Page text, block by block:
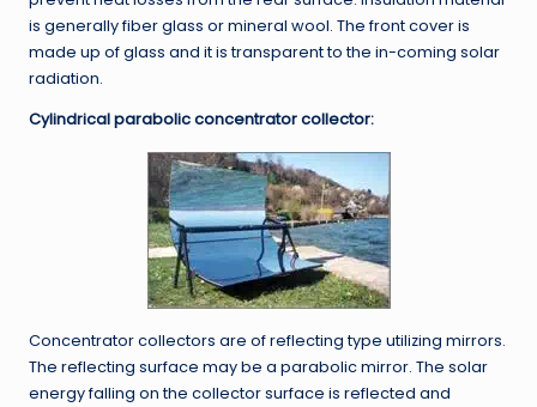
is generally fiber glass or mineral wool. The front cover is
made up of glass and it is transparent to the in-coming solar
radiation.
Cylindrical parabolic concentrator collector:
Concentrator collectors are of reflecting type utilizing mirrors.
The reflecting surface may be a parabolic mirror. The solar
energy falling on the collector surface is reflected and